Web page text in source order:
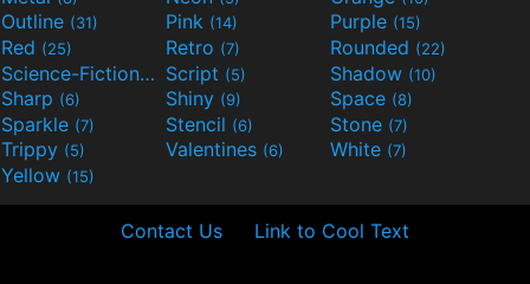
Outline (31) Pink (14) Purple (15)
Red (25) Retro (7) Rounded (22)
Science-Fiction(9) Script (5) Shadow (10)
Sharp (6) Shiny (9) Space (8)
Sparkle (7) Stencil (6) Stone (7)
Trippy (5) Valentines (6) White (7)
Yellow (15)
Contact Us Link to Cool Text